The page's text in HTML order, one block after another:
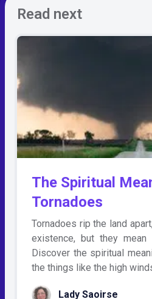
Read next
The Spiritual
Tornadoes
Tornadoes rip the land
existence, but they mean
Discover the spiritual
the things like the high
Lady Saoirse